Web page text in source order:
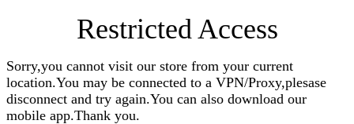
Restricted Access
Sorry,you cannot visit our store from your current
location.You may be connected to a VPN/Proxy,plesase
disconnect and try again.You can also download our
mobile app.Thank you.